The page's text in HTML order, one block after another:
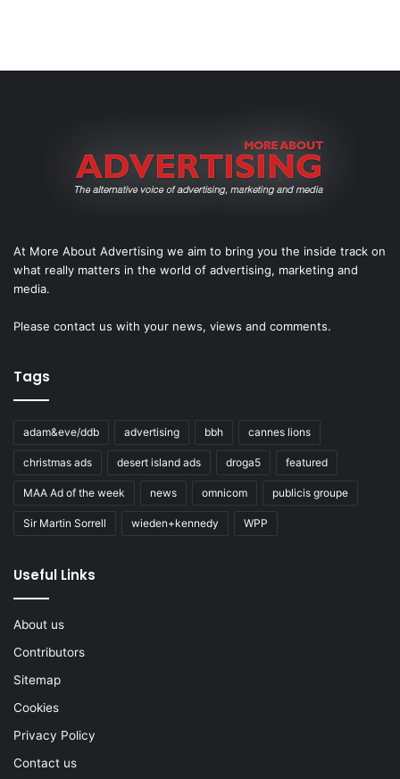
At More About Advertising we aim to bring you the inside track on
what really matters in the world of advertising, marketing and
media.
Please contact us with your news, views and comments.
Tags
adam&eve/ddb advertising bbh cannes lions
christmas ads desert island ads droga5 featured
MAA Ad of the week news omnicom publicis groupe
Sir Martin Sorrell wieden+kennedy WPP
Useful Links
About us
Contributors
Sitemap
Cookies
Privacy Policy
Contact us